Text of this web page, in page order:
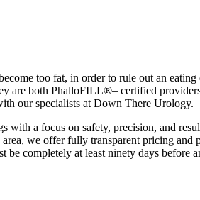
too fat, in order to rule out an
are both PhalloFILL®– certified
our specialists at Down There Urology.
a focus on safety, precision, and
we offer fully transparent pricing and
completely at least ninety days before